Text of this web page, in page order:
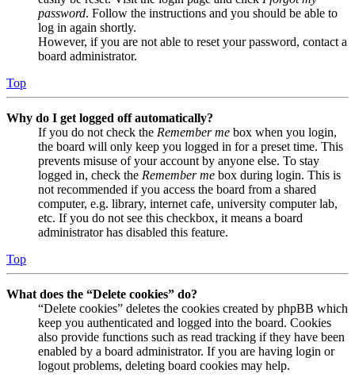
password. Follow the instructions and you should be able to
log in again shortly.
However, if you are not able to reset your password, contact a
board administrator.
Top
Why do I get logged off automatically?
If you do not check the Remember me box when you login,
the board will only keep you logged in for a preset time. This
prevents misuse of your account by anyone else. To stay
logged in, check the Remember me box during login. This is
not recommended if you access the board from a shared
computer, e.g. library, internet cafe, university computer lab,
etc. If you do not see this checkbox, it means a board
administrator has disabled this feature.
Top
What does the “Delete cookies” do?
“Delete cookies” deletes the cookies created by phpBB which
keep you authenticated and logged into the board. Cookies
also provide functions such as read tracking if they have been
enabled by a board administrator. If you are having login or
logout problems, deleting board cookies may help.